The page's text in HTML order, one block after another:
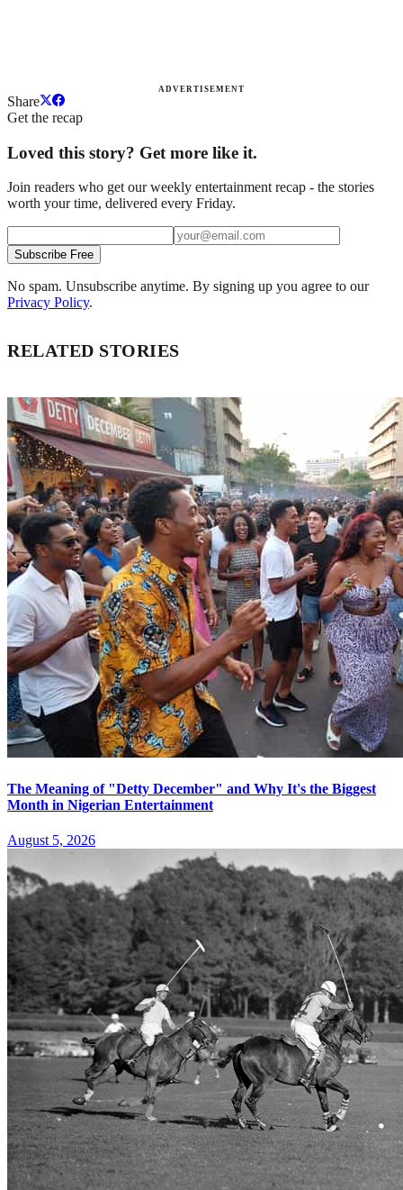
ADVERTISEMENT
Share
Get the recap
Loved this story? Get more like it.
Join readers who get our weekly entertainment recap - the stories
worth your time, delivered every Friday.
Subscribe Free
No spam. Unsubscribe anytime. By signing up you agree to our
Privacy Policy.
RELATED STORIES
The Meaning of "Detty December" and Why It's the Biggest
Month in Nigerian Entertainment
August 5, 2026